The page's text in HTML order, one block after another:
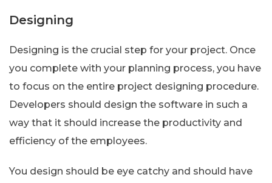
Designing
Designing is the crucial step for your project. Once
you complete with your planning process, you have
to focus on the entire project designing procedure.
Developers should design the software in such a
way that it should increase the productivity and
efficiency of the employees.
You design should be eye catchy and should have